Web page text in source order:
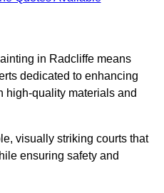
in Radcliffe means
dedicated to enhancing
high-quality materials and
visually striking courts that
ensuring safety and